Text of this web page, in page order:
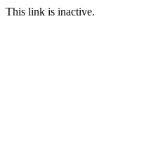
This link is inactive.